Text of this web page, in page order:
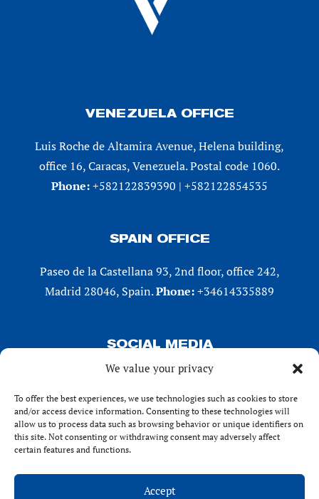
We value your privacy
To offer the best experiences, we use technologies such as cookies to store
and/or access device information. Consenting to these technologies will
allow us to process data such as browsing behavior or unique identifiers on
this site. Not consenting or withdrawing consent may adversely affect
certain features and functions.
Accept
VENEZUELA OFFICE
Luis Roche de Altamira Avenue, Helena building,
office 16, Caracas, Venezuela. Postal code 1060.
Phone:+582122839390 | +582122854535
SPAIN OFFICE
Paseo de la Castellana 93, 2nd floor, office 242,
Madrid 28046, Spain.Phone:+34614335889
SOCIAL MEDIA
LinkedIn
X (Twitter)
Instagram
Facebook